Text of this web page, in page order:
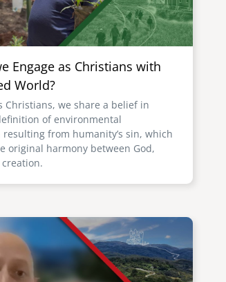
Engage as Christians with
World?
Christians, we share a belief in
of environmental
from humanity’s sin, which
original harmony between God,